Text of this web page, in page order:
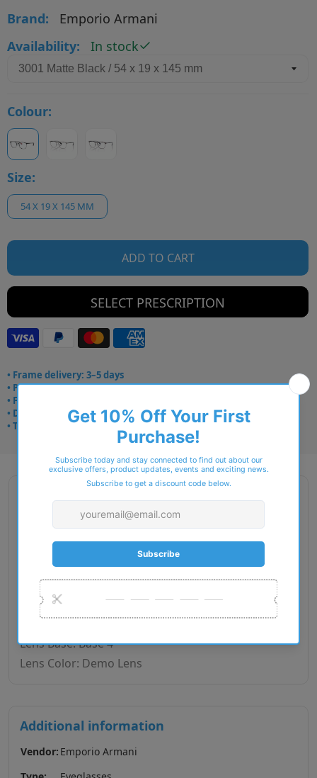
Brand:
Emporio Armani
Availability:
In stock
Colour:
Size:
54 X 19 X 145 MM
ADD TO CART
SELECT PRESCRIPTION
• Frame delivery: 3–5 days
• Prescription: 7–10 days
• Free UK delivery over £49
• Dispatched from Barkingside
• Trusted online for 15+ years
Gender: Man
Exact Size: L
Front Material: Metal
Geofit: Adjustable Nosepads
Shape: Oval
Temple Material: Injected
Lens Base: Base 4
Lens Color: Demo Lens
Additional information
Vendor: Emporio Armani